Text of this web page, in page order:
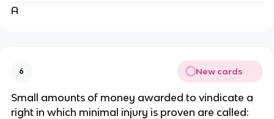
A
6 New cards
Small amounts of money awarded to vindicate a
right in which minimal injury is proven are called: